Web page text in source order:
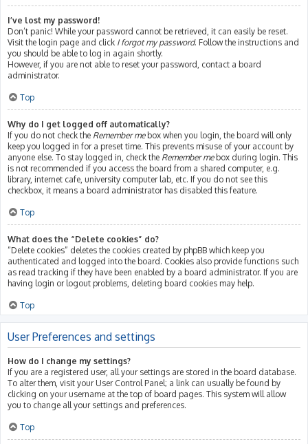
I’ve lost my password!
Don’t panic! While your password cannot be retrieved, it can easily be reset.
Visit the login page and click I forgot my password. Follow the instructions and
you should be able to log in again shortly.
However, if you are not able to reset your password, contact a board
administrator.
Top
Why do I get logged off automatically?
If you do not check the Remember mebox when you login, the board will only
keep you logged in for a preset time. This prevents misuse of your account by
anyone else. To stay logged in, check the Remember mebox during login. This
is not recommended if you access the board from a shared computer, e.g.
library, internet cafe, university computer lab, etc. If you do not see this
checkbox, it means a board administrator has disabled this feature.
Top
What does the “Delete cookies” do?
“Delete cookies” deletes the cookies created by phpBB which keep you
authenticated and logged into the board. Cookies also provide functions such
as read tracking if they have been enabled by a board administrator. If you are
having login or logout problems, deleting board cookies may help.
Top
User Preferences and settings
How do I change my settings?
If you are a registered user, all your settings are stored in the board database.
To alter them, visit your User Control Panel; a link can usually be found by
clicking on your username at the top of board pages. This system will allow
you to change all your settings and preferences.
Top